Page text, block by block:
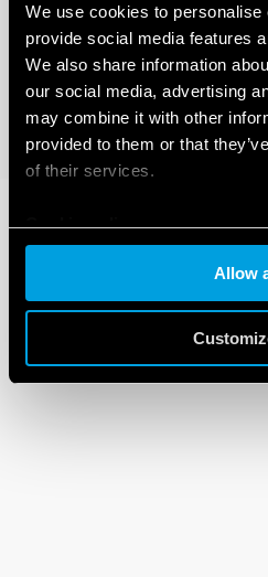
We use cookies to personalise
provide social media features
We also share information
our social media, advertising
may combine it with other
provided to them or that
of their services.
Cookie policy
Allow